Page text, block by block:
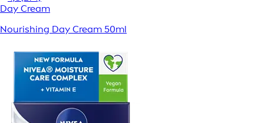
Day Cream
Nourishing Day Cream 50ml